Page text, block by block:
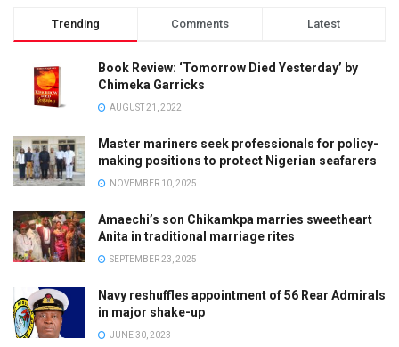
Trending Comments Latest
Book Review: ‘Tomorrow Died Yesterday’ by
Chimeka Garricks
AUGUST 21, 2022
Master mariners seek professionals for policy-
making positions to protect Nigerian seafarers
NOVEMBER 10, 2025
Amaechi’s son Chikamkpa marries sweetheart
Anita in traditional marriage rites
SEPTEMBER 23, 2025
Navy reshuffles appointment of 56 Rear Admirals
in major shake-up
JUNE 30, 2023